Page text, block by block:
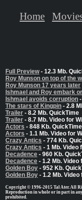
Full Preview- 12.3 Mb.
Roy Munson on top of the
Roy Munson 17 years later
Ishmael and Roy embark
Ishmael avoids corruption
The stars of Kingpin - 2.8
Trailer - 8.2 Mb. QuickTime
Trailer - 8.7 Mb. Video for
Actors - 848 Kb. QuickTime
Actors - 1.1 Mb. Video for
Crazy Antics - 774 Kb.
Crazy Antics - 1 Mb. Video
Decadence - 960 Kb.
Decadence - 1.2 Mb. Video
Golden Boy - 952 Kb.
Golden Boy - 1.2 Mb. Video
Copyright © 1996-2015 Tal Ater. All
Reproduction in whole or in part in
prohibited.
Home